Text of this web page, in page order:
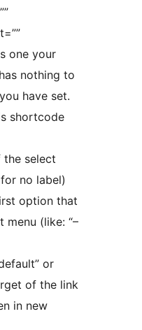
one your
nothing to
have set.
shortcode
the select
no label)
option that
menu (like: “–
or
of the link
in new